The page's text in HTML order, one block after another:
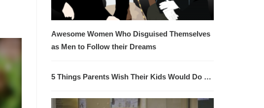
Awesome Women Who Disguised Themselves
as Men to Follow their Dreams
5 Things Parents Wish Their Kids Would Do …